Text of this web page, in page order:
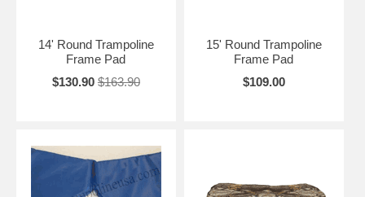
14' Round Trampoline
Frame Pad
$130.90 $163.90
15' Round Trampoline
Frame Pad
$109.00